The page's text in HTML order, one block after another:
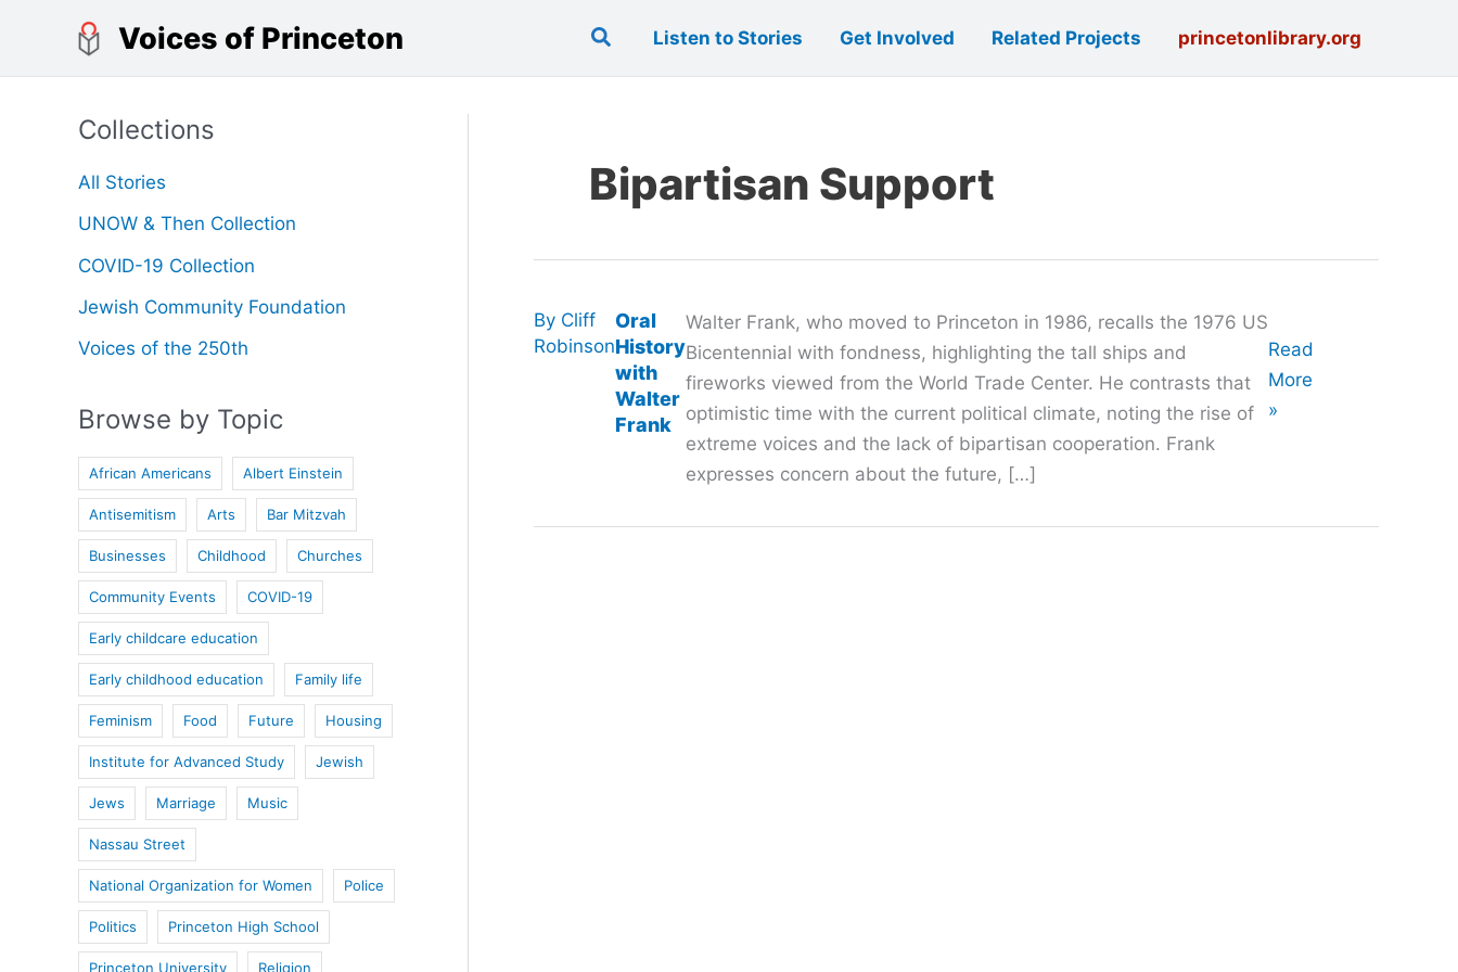
content
Voices of Princeton SearchListen to Stories Get Involved Related Projects princetonlibrary.org
Collections
All Stories
UNOW & Then Collection
COVID-19 Collection
Jewish Community Foundation
Voices of the 250th
Browse by Topic
African Americans Albert Einstein
Antisemitism Arts Bar Mitzvah
Businesses Childhood Churches
Community Events COVID-19
Early childcare education
Early childhood education Family life
Feminism Food Future Housing
Institute for Advanced Study Jewish
Jews Marriage Music
Nassau Street
National Organization for Women Police
Politics Princeton High School
Princeton University Religion
Bipartisan Support
Oral
History
with
Walter
Frank
By Cliff
Robinson
Walter Frank, who moved to Princeton in 1986, recalls the 1976 US
Bicentennial with fondness, highlighting the tall ships and
fireworks viewed from the World Trade Center. He contrasts that
optimistic time with the current political climate, noting the rise of
extreme voices and the lack of bipartisan cooperation. Frank
expresses concern about the future, […]
Oral
History
with
Read
More
»